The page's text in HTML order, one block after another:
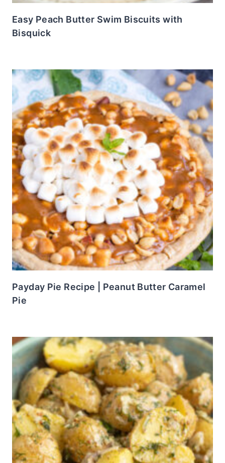
Easy Peach Butter Swim Biscuits with
Bisquick
Payday Pie Recipe | Peanut Butter Caramel
Pie